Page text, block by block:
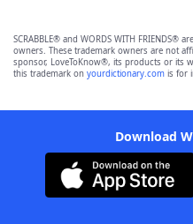
SCRABBLE® and WORDS WITH FRIENDS®
owners. These trademark owners are not
sponsor, LoveToKnow®, its products or its
this trademark on yourdictionary.com is for
Download